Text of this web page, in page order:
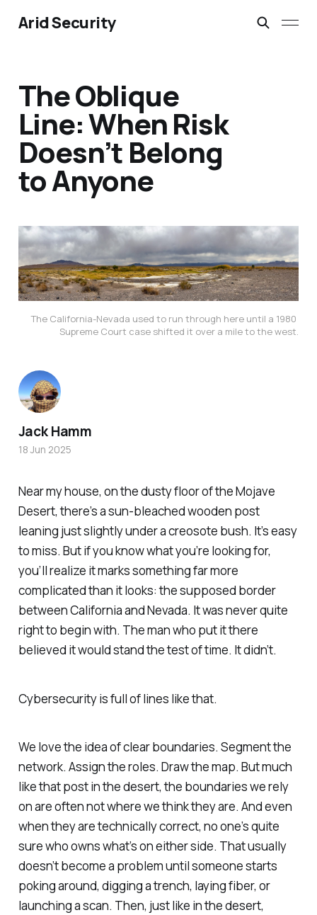
Arid Security
The Oblique
Line: When Risk
Doesn’t Belong
to Anyone
The California-Nevada used to run through here until a 1980
Supreme Court case shifted it over a mile to the west.
Near my house, on the dusty floor of the Mojave
Desert, there’s a sun-bleached wooden post
leaning just slightly under a creosote bush. It’s easy
to miss. But if you know what you’re looking for,
you’ll realize it marks something far more
complicated than it looks: the supposed border
between California and Nevada. It was never quite
right to begin with. The man who put it there
believed it would stand the test of time. It didn’t.
Cybersecurity is full of lines like that.
We love the idea of clear boundaries. Segment the
network. Assign the roles. Draw the map. But much
like that post in the desert, the boundaries we rely
on are often not where we think they are. And even
when they are technically correct, no one’s quite
sure who owns what’s on either side. That usually
doesn’t become a problem until someone starts
poking around, digging a trench, laying fiber, or
launching a scan. Then, just like in the desert,
Jack Hamm
18 Jun 2025